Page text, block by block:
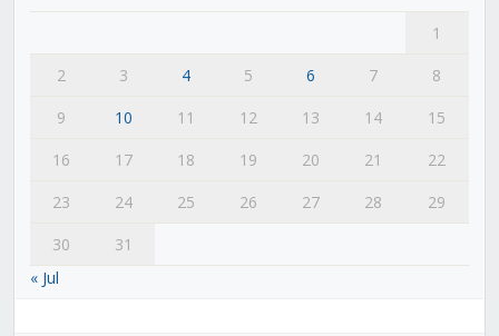
1
2
3 4 5 6 7
8
9
10 11 12 13 14
15
16
17 18 19 20 21
22
23
24 25 26 27 28
29
30
31
« Jul